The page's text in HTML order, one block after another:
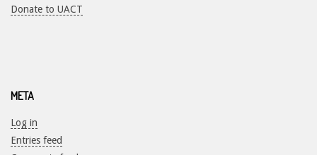
Donate to UACT
META
Log in
Entries feed